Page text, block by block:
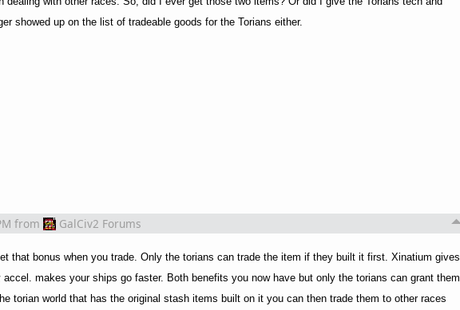
showed up on the list of tradeable goods for the Torians either.
from GalCiv2 Forums
that bonus when you trade. Only the torians can trade the item if they built it first. Xinatium gives
makes your ships go faster. Both benefits you now have but only the torians can grant them
torian world that has the original stash items built on it you can then trade them to other races